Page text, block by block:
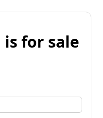
for sale